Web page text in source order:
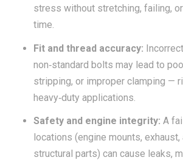
stress without stretching, failing,
time.
Fit and thread accuracy:
non‑standard bolts may lead to
stripping, or improper clamping —
heavy‑duty applications.
Safety and engine integrity: A
locations (engine mounts,
structural parts) can cause leaks,